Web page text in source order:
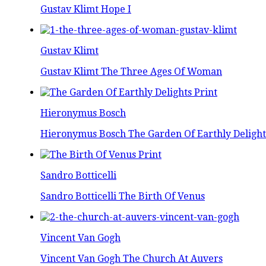
Gustav Klimt Hope I
Gustav Klimt
Gustav Klimt The Three Ages Of Woman
Hieronymus Bosch
Hieronymus Bosch The Garden Of Earthly
Sandro Botticelli
Sandro Botticelli The Birth Of Venus
Vincent Van Gogh
Vincent Van Gogh The Church At Auvers